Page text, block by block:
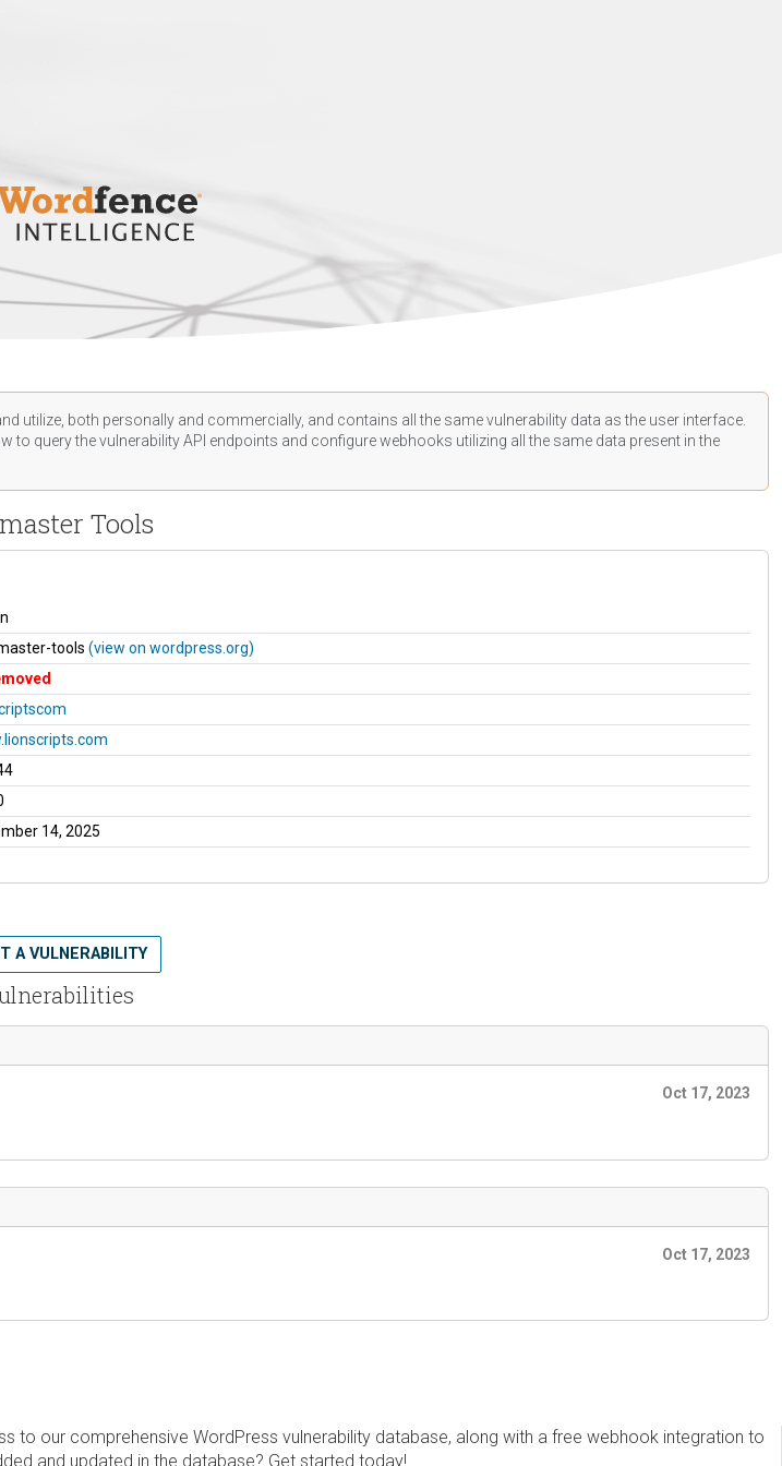
utilize, both personally and commercially, and contains all the same vulnerability data as the user interface.
to query the vulnerability API endpoints and configure webhooks utilizing all the same data present in the
Tools
tools (view on wordpress.org)
14, 2025
A VULNERABILITY
Oct 17, 2023
Oct 17, 2023
our comprehensive WordPress vulnerability database, along with a free webhook integration to
and updated in the database? Get started today!